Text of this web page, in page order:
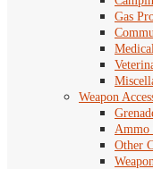
Gas
Medical
Weapon
Ammo
Other